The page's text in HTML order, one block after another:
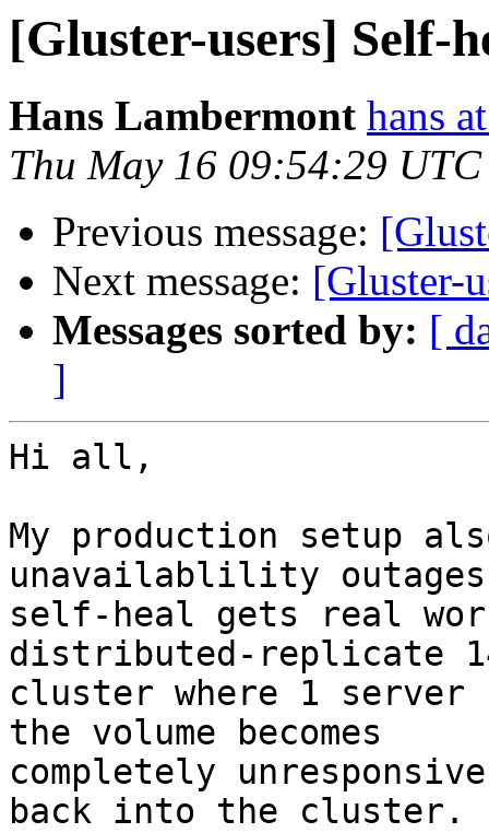
[Gluster-users] Self-
Hans Lambermont hans
Thu May 16 09:54:29
Previous message:
Next message: [Gluster-
Messages sorted by: [
]
Hi all,
My production setup
unavailablility outages
self-heal gets real
distributed-replicate
cluster where 1 server
the volume becomes
completely
back into the cluster.